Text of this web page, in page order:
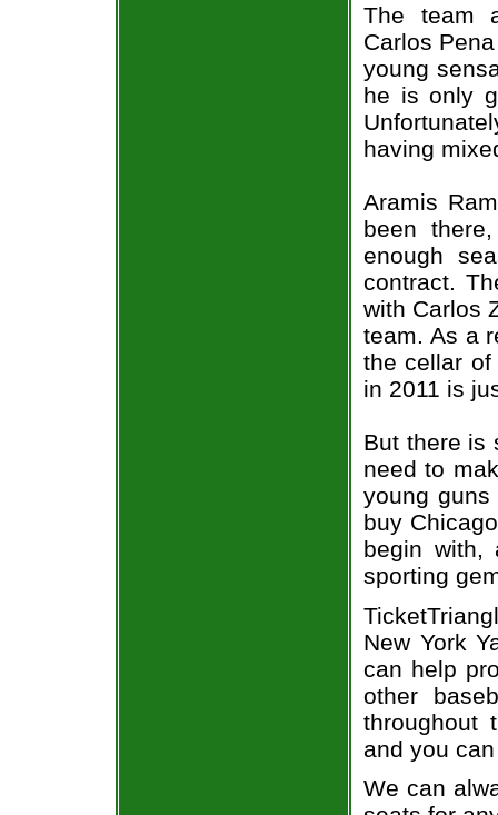
The team
Carlos
young
he is only
having
Aramis
been
enough
contract.
with Carlos
team. As a
the cellar
in 2011 is
But there is
need to
young
buy
begin with,
sporting
New York
can help
other
throughout
and you
We can